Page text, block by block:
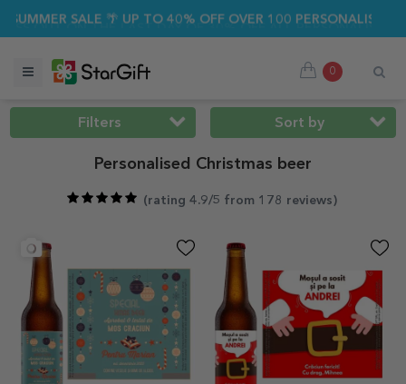
SALE 🌴 UP TO 40% OFF OVER 100 PERSONALISED GIFTS ☀️
0
Filters Sort by
Personalised Christmas beer
(rating 4.9/5 from 178 reviews )